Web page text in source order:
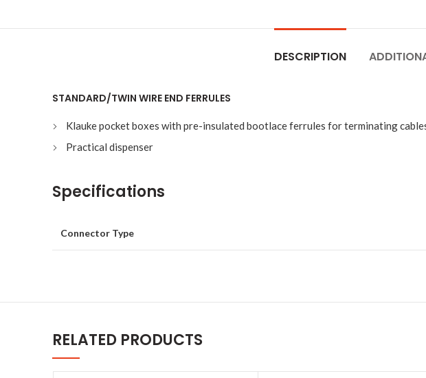
DESCRIPTION
STANDARD/TWIN WIRE END FERRULES
Klauke pocket boxes with pre-insulated bootlace ferrules for terminating
Practical dispenser
Specifications
Connector Type
RELATED PRODUCTS